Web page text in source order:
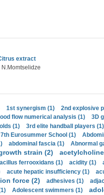
extract
1st synergism (1) 2nd explosive
flow numerical analysis (1)
3D
(1) 3rd elite handball players (1)
7th Eurosummer School (1)
abdominal fascia (1) Abnormal
strain (2)
ferrooxidans (1) acidity (1)
acute hepatic insufficiency (1)
force (2) adhesives (1)
Adolescent swimmers (1)